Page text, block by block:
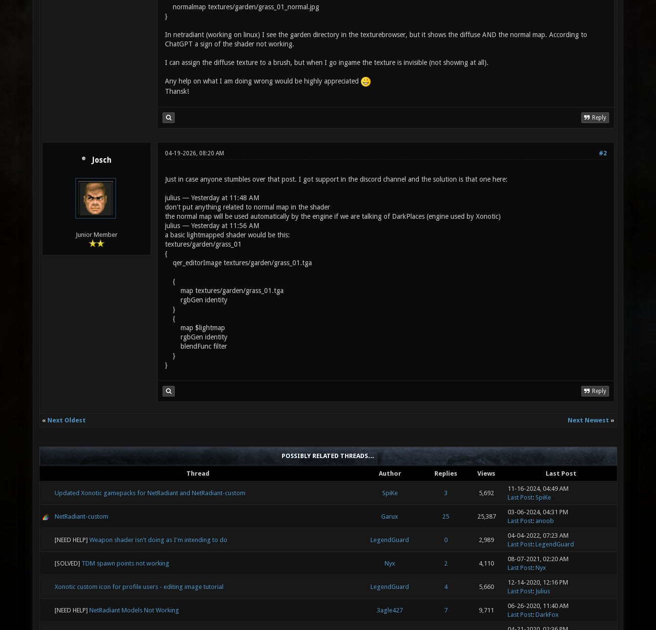
normalmap textures/garden/grass_01_normal.jpg
}
In netradiant (working on linux) I see the garden directory in the texturebrowser, but it shows the diffuse AND the normal map. According to
ChatGPT a sign of the shader not working.
I can assign the diffuse texture to a brush, but when I go ingame the texture is invisible (not showing at all).
Any help on what I am doing wrong would be highly appreciated
Thansk!
Reply
Josch
Junior Member
#2
04-19-2026, 08:20 AM
Just in case anyone stumbles over that post. I got support in the discord channel and the solution is that one here:
julius — Yesterday at 11:48 AM
don't put anything related to normal map in the shader
the normal map will be used automatically by the engine if we are talking of DarkPlaces (engine used by Xonotic)
julius — Yesterday at 11:56 AM
a basic lightmapped shader would be this:
textures/garden/grass_01
{
qer_editorImage textures/garden/grass_01.tga
{
map textures/garden/grass_01.tga
rgbGen identity
}
{
map $lightmap
rgbGen identity
blendFunc filter
}
}
Reply
« Next Oldest Next Newest »
POSSIBLY RELATED THREADS…
Thread Author Replies Views Last Post
Updated Xonotic gamepacks for NetRadiant and NetRadiant-custom SpiKe 3 5,692
11-16-2024, 04:49 AM
Last Post: SpiKe
NetRadiant-custom Garux 25 25,387
03-06-2024, 04:31 PM
Last Post: anoob
[NEED HELP] Weapon shader isn't doing as I'm intending to do LegendGuard 0 2,989
04-04-2022, 07:23 AM
Last Post: LegendGuard
[SOLVED] TDM spawn points not working Nyx 2 4,110
08-07-2021, 02:20 AM
Last Post: Nyx
Xonotic custom icon for profile users - editing image tutorial LegendGuard 4 5,660
12-14-2020, 12:16 PM
Last Post: Julius
[NEED HELP] NetRadiant Models Not Working 3agle427 7 9,711
06-26-2020, 11:40 AM
Last Post: DarkFox